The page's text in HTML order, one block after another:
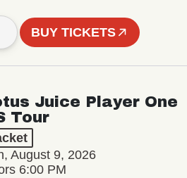
BUY TICKETS
Juice Player One
Tour
August 9, 2026
6:00 PM